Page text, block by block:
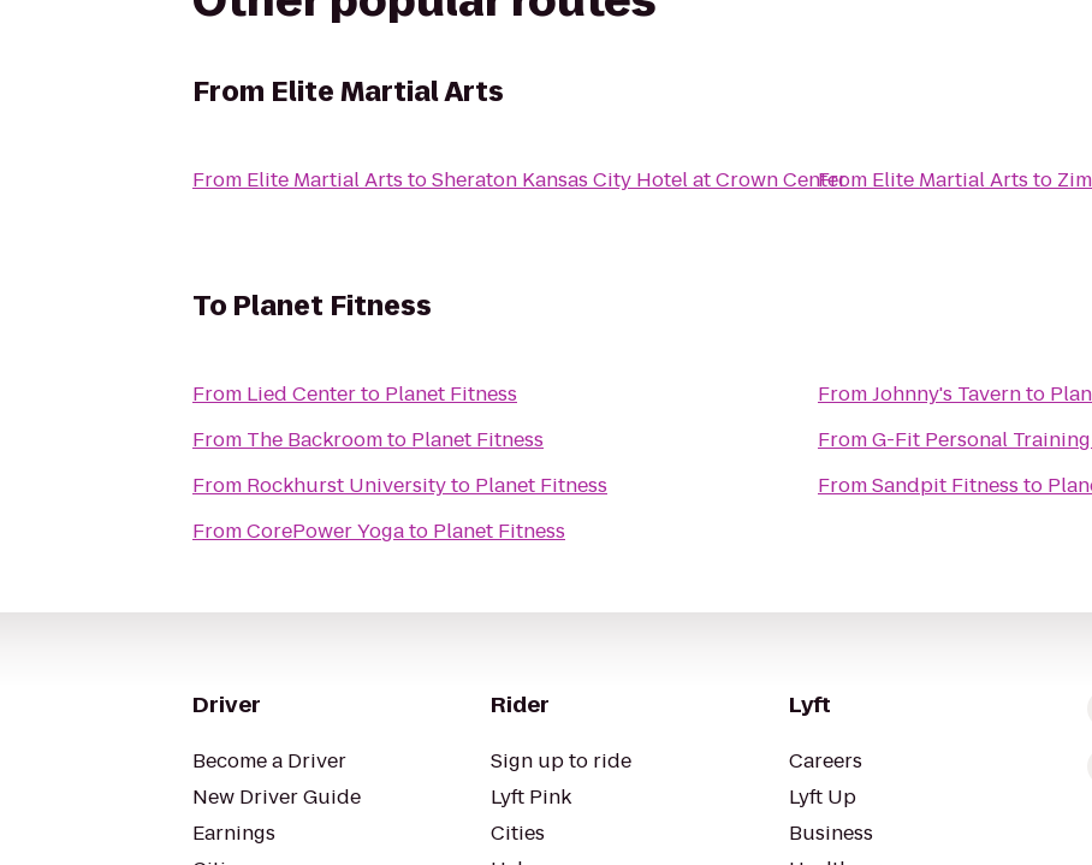
From Elite Martial Arts
From Elite Martial Arts toSheraton Kansas City Hotel at Crown Center
From Elite Martial Arts to
To Planet Fitness
From Lied Centerto Planet Fitness
From The Backroomto Planet Fitness
From Rockhurst Universityto Planet Fitness
FromCorePower Yogato Planet Fitness
FromJohnny's Tavernto
FromG-Fit Personal Training
FromSandpit Fitness to
Driver
Become a Driver
New Driver Guide
Earnings
Rider
Sign up to ride
Lyft Pink
Cities
Lyft
Careers
Lyft Up
Business